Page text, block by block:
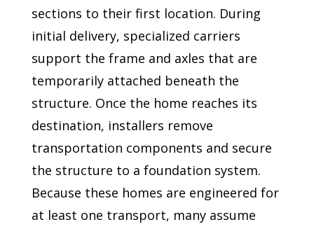
sections to their first location. During
initial delivery, specialized carriers
support the frame and axles that are
temporarily attached beneath the
structure. Once the home reaches its
destination, installers remove
transportation components and secure
the structure to a foundation system.
Because these homes are engineered for
at least one transport, many assume